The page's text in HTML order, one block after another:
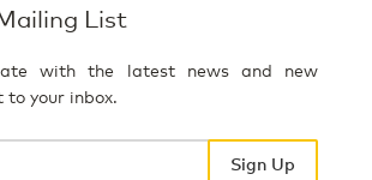
List
with the latest news and new
your inbox.
Your
Sign Up